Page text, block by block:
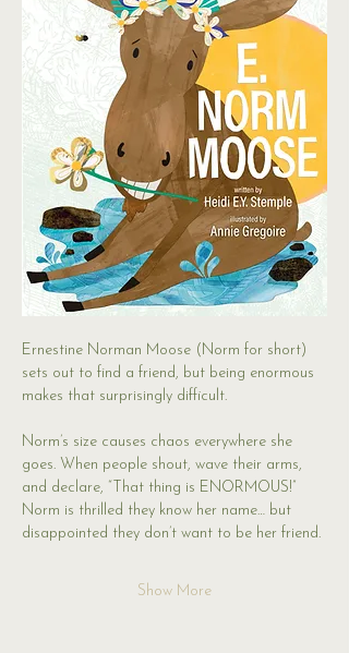
Ernestine Norman Moose (Norm for short)
sets out to find a friend, but being enormous
makes that surprisingly difficult.
Norm’s size causes chaos everywhere she
goes. When people shout, wave their arms,
and declare, “That thing is ENORMOUS!”
Norm is thrilled they know her name… but
disappointed they don’t want to be her friend.
Show More